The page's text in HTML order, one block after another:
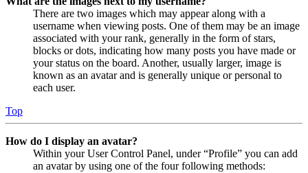
There are two images which may appear along with a
username when viewing posts. One of them may be an image
associated with your rank, generally in the form of stars,
blocks or dots, indicating how many posts you have made or
your status on the board. Another, usually larger, image is
known as an avatar and is generally unique or personal to
each user.
Top
How do I display an avatar?
Within your User Control Panel, under “Profile” you can add
an avatar by using one of the four following methods: